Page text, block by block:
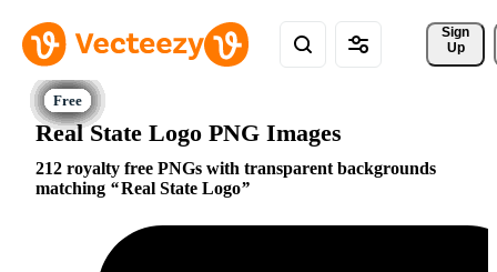
Sign
Up
Real State Logo PNG Images
212 royalty free PNGs with transparent backgrounds
matching
Real State Logo